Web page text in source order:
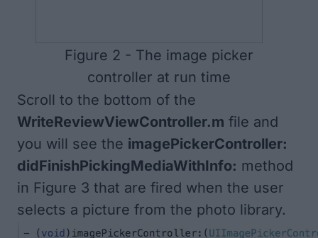
Figure 2 - The image picker
controller at run time
Scroll to the bottom of the
WriteReviewViewController.m file and
you will see the imagePickerController:
didFinishPickingMediaWithInfo: method
in Figure 3 that are fired when the user
selects a picture from the photo library.